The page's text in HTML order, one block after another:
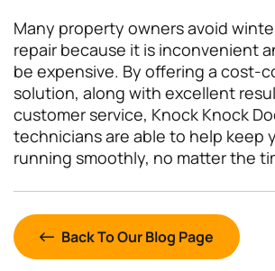
Many property owners avoid
repair because it is inconvenient
be expensive. By offering a cost-
solution, along with excellent
customer service, Knock Knock
technicians are able to help keep
running smoothly, no matter the
Back To Our Blog Page